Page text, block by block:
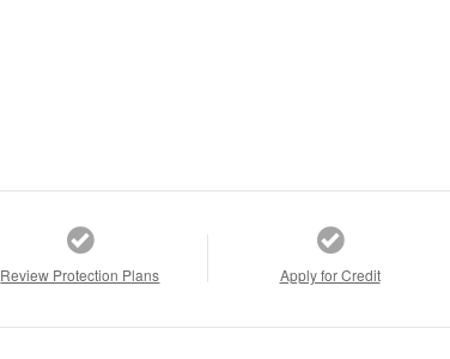
Review Protection Plans Apply for Credit